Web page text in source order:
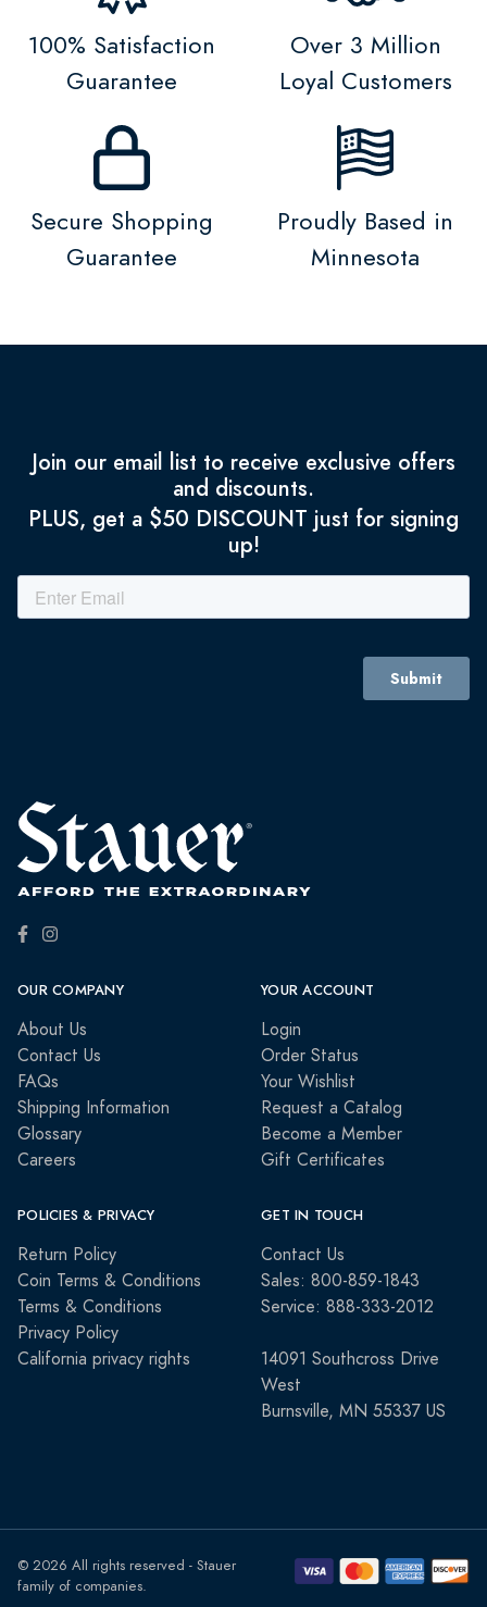
100% Satisfaction
Guarantee
Over 3 Million
Loyal Customers
Secure Shopping
Guarantee
Proudly Based in
Minnesota
Join our email list to receive exclusive offers
and discounts.
PLUS, get a $50 DISCOUNT just for signing
up!
OUR COMPANY
About Us
Contact Us
FAQs
Shipping Information
Glossary
Careers
YOUR ACCOUNT
Login
Order Status
Your Wishlist
Request a Catalog
Become a Member
Gift Certificates
POLICIES & PRIVACY
Return Policy
Coin Terms & Conditions
Terms & Conditions
Privacy Policy
California privacy rights
GET IN TOUCH
Contact Us
Sales: 800-859-1843
Service: 888-333-2012
14091 Southcross Drive
West
Burnsville, MN 55337 US
© 2026 All rights reserved - Stauer
family of companies.